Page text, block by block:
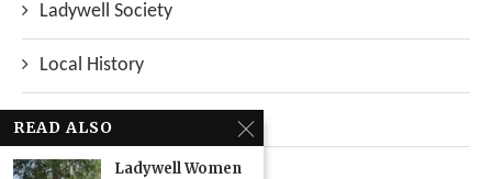
Ladywell Society
Local History
Local News
Neighbourhood
READ ALSO
Ladywell Women